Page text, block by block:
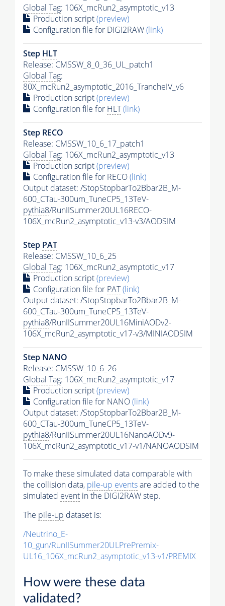
Global Tag: 106X_mcRun2_asymptotic_v13
Production script(preview)
Configuration file for DIGI2RAW(link)
Step HLT
Release: CMSSW_8_0_36_UL_patch1
Global Tag:
80X_mcRun2_asymptotic_2016_TrancheIV_v6
Production script(preview)
Configuration file for HLT(link)
Step RECO
Release: CMSSW_10_6_17_patch1
Global Tag: 106X_mcRun2_asymptotic_v13
Production script(preview)
Configuration file for RECO(link)
Output dataset: /StopStopbarTo2Bbar2B_M-
600_CTau-300um_TuneCP5_13TeV-
pythia8/RunIISummer20UL16RECO-
106X_mcRun2_asymptotic_v13-v3/AODSIM
Step PAT
Release: CMSSW_10_6_25
Global Tag: 106X_mcRun2_asymptotic_v17
Production script(preview)
Configuration file for PAT(link)
Output dataset: /StopStopbarTo2Bbar2B_M-
600_CTau-300um_TuneCP5_13TeV-
pythia8/RunIISummer20UL16MiniAODv2-
106X_mcRun2_asymptotic_v17-v3/MINIAODSIM
Step NANO
Release: CMSSW_10_6_26
Global Tag: 106X_mcRun2_asymptotic_v17
Production script(preview)
Configuration file for NANO(link)
Output dataset: /StopStopbarTo2Bbar2B_M-
600_CTau-300um_TuneCP5_13TeV-
pythia8/RunIISummer20UL16NanoAODv9-
106X_mcRun2_asymptotic_v17-v1/NANOAODSIM
To make these simulated data comparable with
the collision data, pile-up eventsare added to the
simulated event in the DIGI2RAW step.
The pile-up dataset is:
/Neutrino_E-
10_gun/RunIISummer20ULPrePremix-
UL16_106X_mcRun2_asymptotic_v13-v1/PREMIX
How were these data
validated?